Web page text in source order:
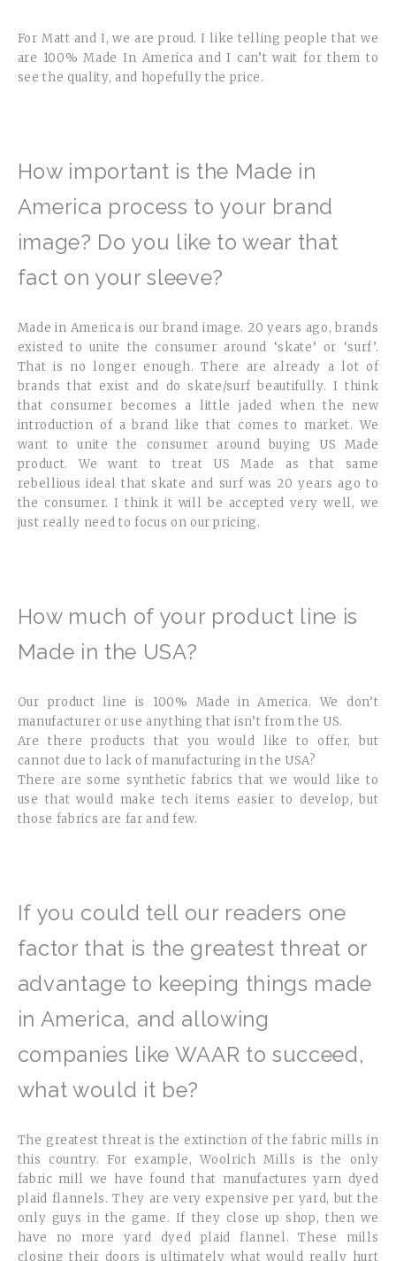
For Matt and I, we are proud. I like telling people that we
are 100% Made In America and I can’t wait for them to
see the quality, and hopefully the price.
How important is the Made in
America process to your brand
image? Do you like to wear that
fact on your sleeve?
Made in America is our brand image. 20 years ago, brands
existed to unite the consumer around ‘skate’ or ‘surf’.
That is no longer enough. There are already a lot of
brands that exist and do skate/surf beautifully. I think
that consumer becomes a little jaded when the new
introduction of a brand like that comes to market. We
want to unite the consumer around buying US Made
product. We want to treat US Made as that same
rebellious ideal that skate and surf was 20 years ago to
the consumer. I think it will be accepted very well, we
just really need to focus on our pricing.
How much of your product line is
Made in the USA?
Our product line is 100% Made in America. We don’t
manufacturer or use anything that isn’t from the US.
Are there products that you would like to offer, but
cannot due to lack of manufacturing in the USA?
There are some synthetic fabrics that we would like to
use that would make tech items easier to develop, but
those fabrics are far and few.
If you could tell our readers one
factor that is the greatest threat or
advantage to keeping things made
in America, and allowing
companies like WAAR to succeed,
what would it be?
The greatest threat is the extinction of the fabric mills in
this country. For example, Woolrich Mills is the only
fabric mill we have found that manufactures yarn dyed
plaid flannels. They are very expensive per yard, but the
only guys in the game. If they close up shop, then we
have no more yard dyed plaid flannel. These mills
closing their doors is ultimately what would really hurt